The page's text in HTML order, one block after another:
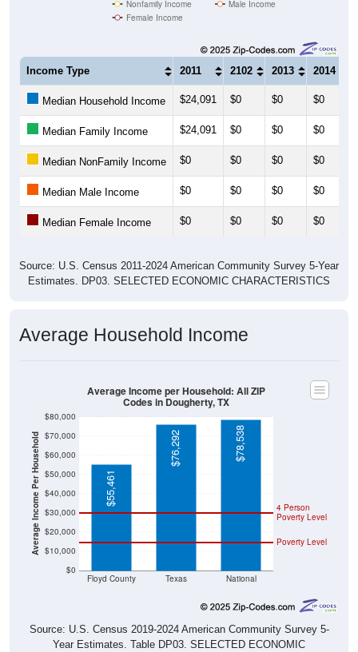
Nonfamily Income
Male Income
Female Income
Income Type 2011 2102 2013 2014
Median Household Income $24,091 $0 $0 $0
Median Family Income $24,091 $0 $0 $0
Median NonFamily Income $0 $0 $0 $0
Median Male Income $0 $0 $0 $0
Median Female Income $0 $0 $0 $0
Source: U.S. Census 2011-2024 American Community Survey 5-Year
Estimates. DP03. SELECTED ECONOMIC CHARACTERISTICS
Average Household Income
Average Income Per Household
$0
$10,000
$20,000
$30,000
$40,000
$50,000
$60,000
$70,000
$80,000
Floyd County Texas National
Poverty Level
4 Person
Poverty Level
$55,461
$76,292 $78,538
Average Income per Household: All ZIP
Codes in Dougherty, TX
Source: U.S. Census 2019-2024 American Community Survey 5-
Year Estimates. Table DP03. SELECTED ECONOMIC